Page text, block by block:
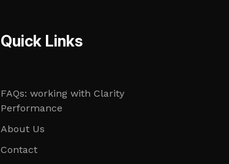
Quick Links
FAQs: working with Clarity
Performance
About Us
Contact